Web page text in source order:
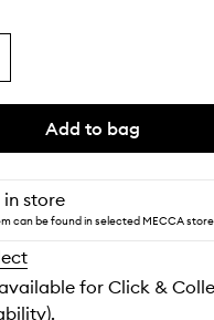
Add to bag
in store
can be found in selected MECCA
for Click &